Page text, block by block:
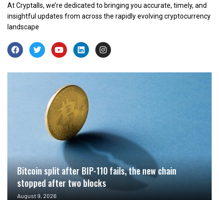
At Cryptalls, we’re dedicated to bringing you accurate, timely, and
insightful updates from across the rapidly evolving cryptocurrency
landscape
Bitcoin split after BIP-110 fails, the new chain
stopped after two blocks
August 9, 2026